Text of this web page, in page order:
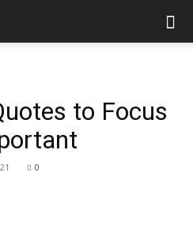
to Focus
0